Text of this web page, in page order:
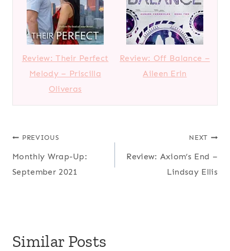
Review: Their Perfect
Melody – Priscilla
Oliveras
Review: Off Balance –
Aileen Erin
Post
navigation
PREVIOUS
Monthly Wrap-Up:
September 2021
NEXT
Review: Axiom’s End –
Lindsay Ellis
Similar Posts